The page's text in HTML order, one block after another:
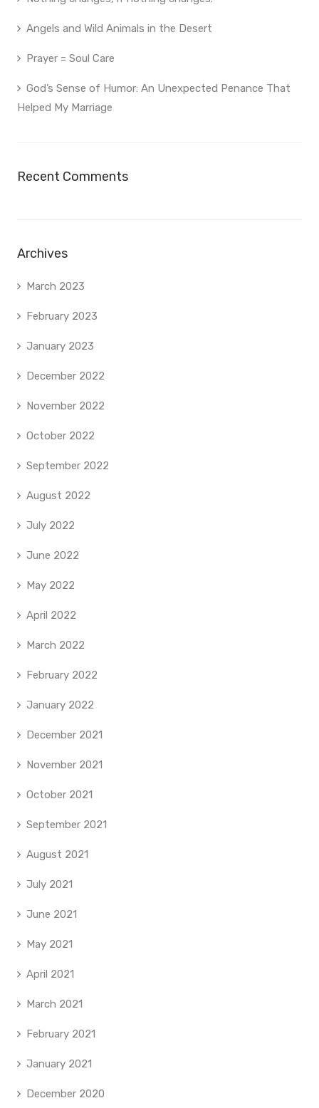
Angels and Wild Animals in the Desert
Prayer = Soul Care
God’s Sense of Humor: An Unexpected Penance That
Helped My Marriage
Recent Comments
Archives
March 2023
February 2023
January 2023
December 2022
November 2022
October 2022
September 2022
August 2022
July 2022
June 2022
May 2022
April 2022
March 2022
February 2022
January 2022
December 2021
November 2021
October 2021
September 2021
August 2021
July 2021
June 2021
May 2021
April 2021
March 2021
February 2021
January 2021
December 2020